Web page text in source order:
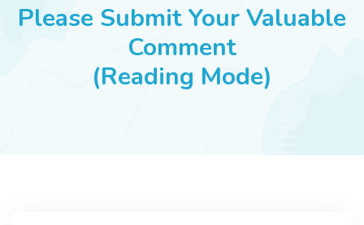
SUCCESS STORIES
Please Submit Your Valuable
Comment
(Reading Mode)